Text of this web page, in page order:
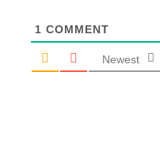
1 COMMENT
Newest